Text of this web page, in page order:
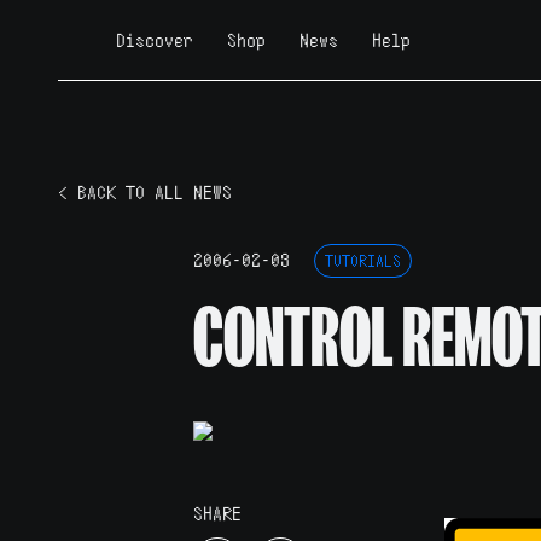
Discover Shop News Help
< BACK TO ALL NEWS
2006-02-03 TUTORIALS
CONTROL
SHARE